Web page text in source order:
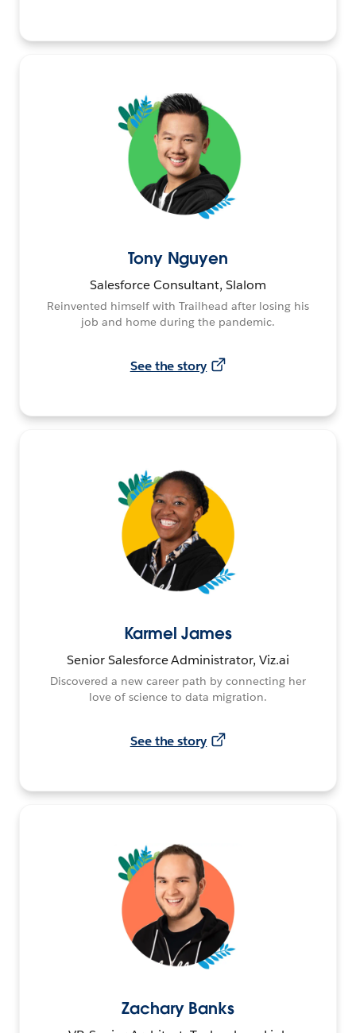
Tony Nguyen
Salesforce Consultant, Slalom
Reinvented himself with Trailhead after losing his
job and home during the pandemic.
See the story
Karmel James
Senior Salesforce Administrator, Viz.ai
Discovered a new career path by connecting her
love of science to data migration.
See the story
Zachary Banks